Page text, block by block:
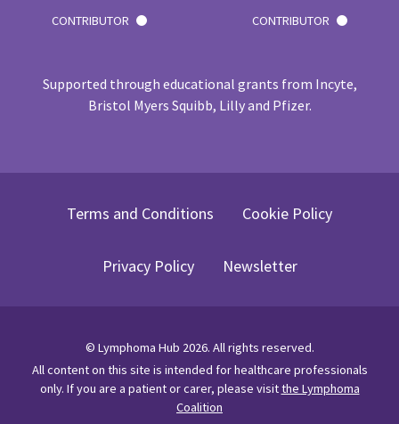
CONTRIBUTOR CONTRIBUTOR
Supported through educational grants from Incyte,
Bristol Myers Squibb, Lilly and Pfizer.
Terms and Conditions Cookie Policy
Privacy Policy Newsletter
© Lymphoma Hub 2026. All rights reserved.
All content on this site is intended for healthcare professionals
only. If you are a patient or carer, please visitthe Lymphoma
Coalition